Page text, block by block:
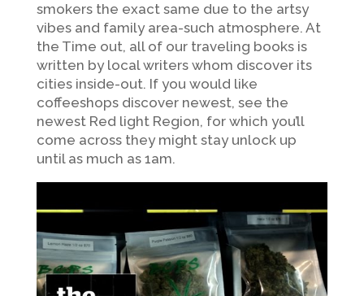
smokers the exact same due to the artsy
vibes and family area-such atmosphere. At
the Time out, all of our traveling books is
written by local writers whom discover its
cities inside-out. If you would like
coffeeshops discover newest, see the
newest Red light Region, for which you’ll
come across they might stay unlock up
until as much as 1am.